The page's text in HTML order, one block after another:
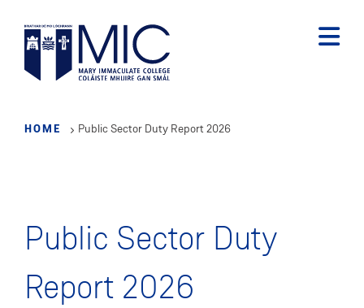
main
content
HOME Public Sector Duty Report 2026
Public Sector Duty
Report 2026